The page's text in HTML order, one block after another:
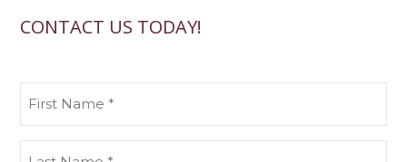
CONTACT US TODAY!
Name